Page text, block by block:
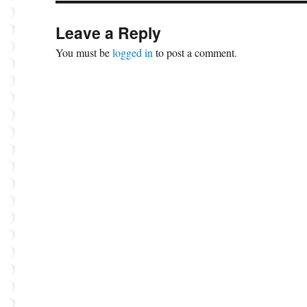
Leave a Reply
You must belogged in to post a comment.